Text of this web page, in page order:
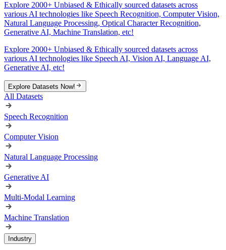
Explore 2000+ Unbiased & Ethically sourced datasets across
various AI technologies like Speech Recognition, Computer Vision,
Natural Language Processing, Optical Character Recognition,
Generative AI, Machine Translation, etc!
Explore 2000+ Unbiased & Ethically sourced datasets across
various AI technologies like Speech AI, Vision AI, Language AI,
Generative AI, etc!
Explore Datasets Now!
All Datasets
Speech Recognition
Computer Vision
Natural Language Processing
Generative AI
Multi-Modal Learning
Machine Translation
Industry